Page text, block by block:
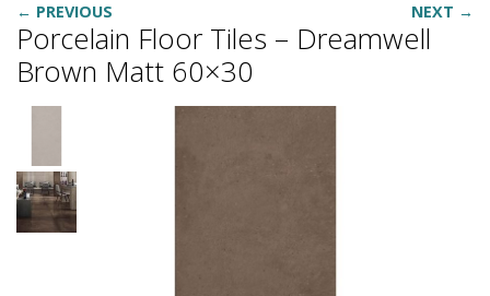
← PREVIOUS
NEXT →
Porcelain Floor Tiles – Dreamwell
Brown Matt 60×30